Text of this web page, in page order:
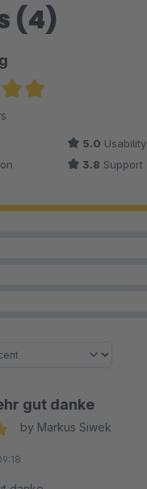
(4)
of 5 out of 5 stars
5.0 Usability
3.8 Support
gut danke
by Markus Siwek